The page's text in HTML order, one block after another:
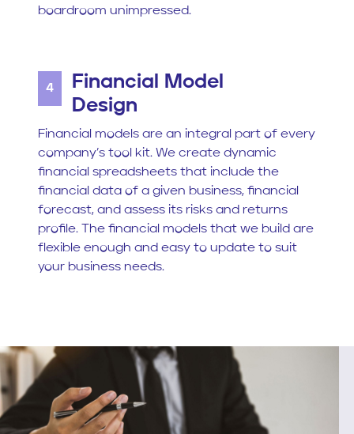
boardroom unimpressed.
4
Financial Model
Design
Financial models are an integral part of every
company’s tool kit. We create dynamic
financial spreadsheets that include the
financial data of a given business, financial
forecast, and assess its risks and returns
profile. The financial models that we build are
flexible enough and easy to update to suit
your business needs.